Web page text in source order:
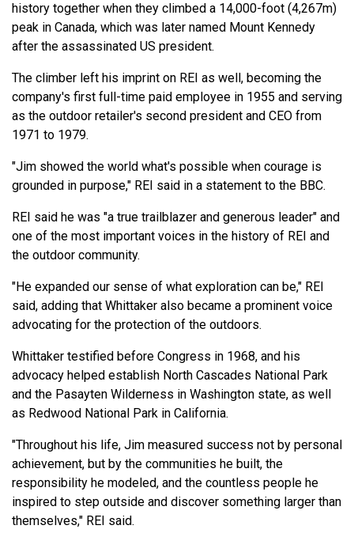
history together when they climbed a 14,000-foot (4,267m)
peak in Canada, which was later named Mount Kennedy
after the assassinated US president.
The climber left his imprint on REI as well, becoming the
company's first full-time paid employee in 1955 and serving
as the outdoor retailer's second president and CEO from
1971 to 1979.
"Jim showed the world what's possible when courage is
grounded in purpose," REI said in a statement to the BBC.
REI said he was "a true trailblazer and generous leader" and
one of the most important voices in the history of REI and
the outdoor community.
"He expanded our sense of what exploration can be," REI
said, adding that Whittaker also became a prominent voice
advocating for the protection of the outdoors.
Whittaker testified before Congress in 1968, and his
advocacy helped establish North Cascades National Park
and the Pasayten Wilderness in Washington state, as well
as Redwood National Park in California.
"Throughout his life, Jim measured success not by personal
achievement, but by the communities he built, the
responsibility he modeled, and the countless people he
inspired to step outside and discover something larger than
themselves," REI said.